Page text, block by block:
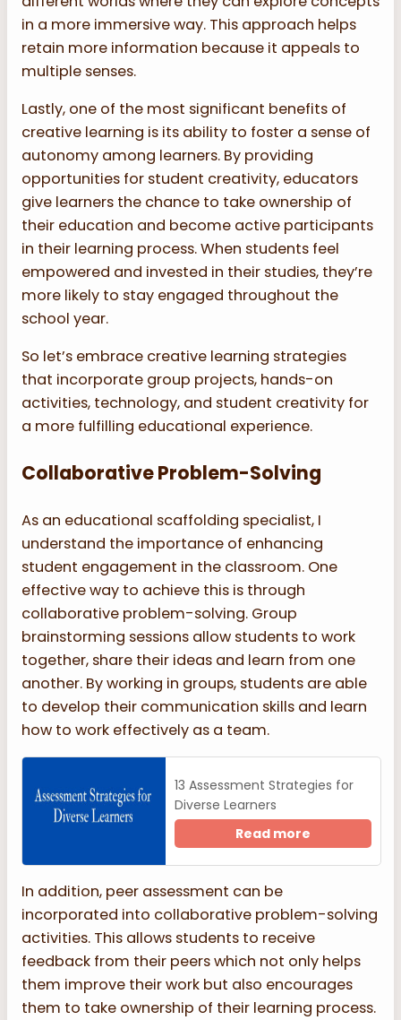
in a more immersive way. This approach helps
retain more information because it appeals to
multiple senses.
Lastly, one of the most significant benefits of
creative learning is its ability to foster a sense of
autonomy among learners. By providing
opportunities for student creativity, educators
give learners the chance to take ownership of
their education and become active participants
in their learning process. When students feel
empowered and invested in their studies, they’re
more likely to stay engaged throughout the
school year.
So let’s embrace creative learning strategies
that incorporate group projects, hands-on
activities, technology, and student creativity for
a more fulfilling educational experience.
Collaborative Problem-Solving
As an educational scaffolding specialist, I
understand the importance of enhancing
student engagement in the classroom. One
effective way to achieve this is through
collaborative problem-solving. Group
brainstorming sessions allow students to work
together, share their ideas and learn from one
another. By working in groups, students are able
to develop their communication skills and learn
how to work effectively as a team.
13 Assessment Strategies for
Diverse Learners
Read more
In addition, peer assessment can be
incorporated into collaborative problem-solving
activities. This allows students to receive
feedback from their peers which not only helps
them improve their work but also encourages
them to take ownership of their learning process.